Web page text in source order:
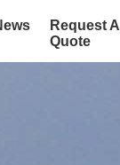
Request A
Quote